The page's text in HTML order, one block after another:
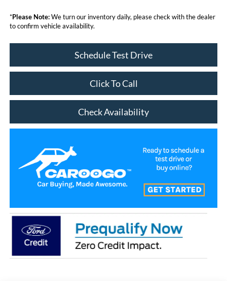
*Please Note:We turn our inventory daily, please check with the dealer
to confirm vehicle availability.
Schedule Test Drive
Click To Call
Check Availability